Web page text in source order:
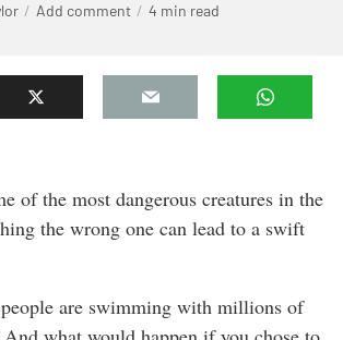
Add comment 4 min read
of the most dangerous creatures in the
the wrong one can lead to a swift
are swimming with millions of